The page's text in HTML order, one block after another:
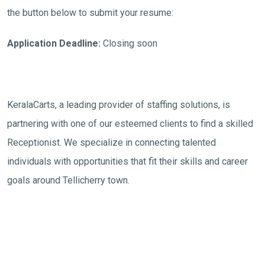
the button below to submit your resume:
Application Deadline: Closing soon
KeralaCarts, a leading provider of staffing solutions, is
partnering with one of our esteemed clients to find a skilled
Receptionist. We specialize in connecting talented
individuals with opportunities that fit their skills and career
goals around Tellicherry town.